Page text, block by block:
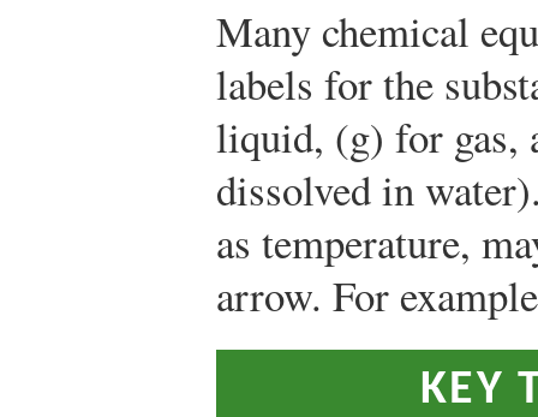
Many chemical
labels for the
liquid, (g) for gas,
dissolved in
as temperature,
arrow. For
KEY